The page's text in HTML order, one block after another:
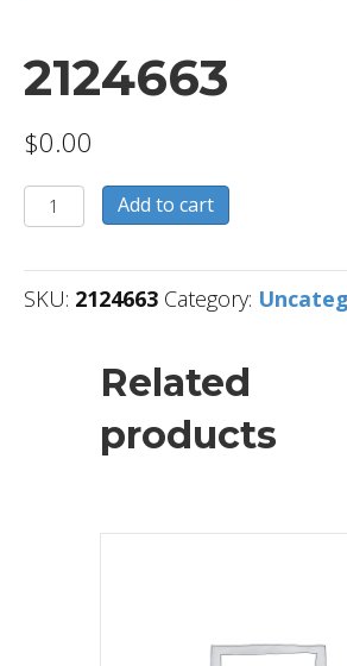
2124663
$0.00
2124663
quantity
Add to cart
SKU: 2124663 Category:
Related
products